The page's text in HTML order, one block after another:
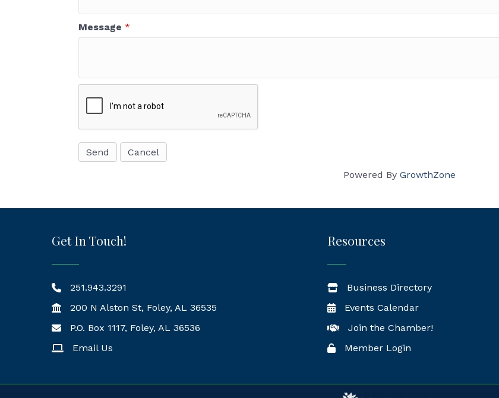
Message *
Powered By GrowthZone
Get In Touch!
251.943.3291
200 N Alston St, Foley, AL 36535
Mailing Address
P.O. Box 1117, Foley, AL 36536
Email Us
Resources
Business Directory
Events Calendar
Join the Chamber!
Member Login